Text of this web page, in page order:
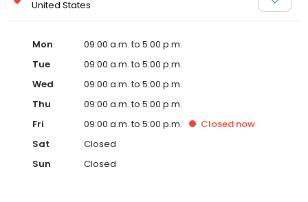
United States
Mon
09:00 a.m. to 5:00 p.m.
Tue
09:00 a.m. to 5:00 p.m.
Wed
09:00 a.m. to 5:00 p.m.
Thu
09:00 a.m. to 5:00 p.m.
Fri
09:00 a.m. to 5:00 p.m. Closed now
Sat
Closed
Sun
Closed